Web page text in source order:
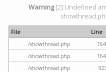
Warning[2] Undefined
File Line
/showthread.php
/showthread.php
/showthread.php